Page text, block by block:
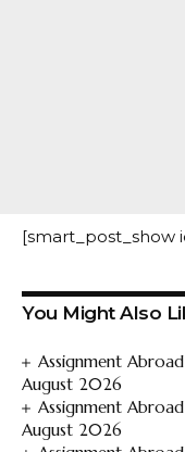
[smart_post_show
You Might Also
Assignment
August 2026
Assignment
August 2026